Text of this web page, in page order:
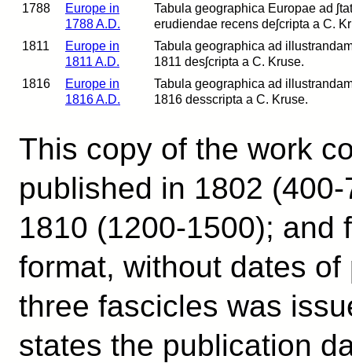
1788
Europe in
1788 A.D.
Tabula geographica Europae ad
erudiendae recens deʃcripta a C.
1811
Europe in
1811 A.D.
Tabula geographica ad
1811 desʃcripta a C. Kruse.
1816
Europe in
1816 A.D.
Tabula geographica ad
1816 desscripta a C. Kruse.
This copy of the work
published in 1802
1810 (1200-1500); and
format, without dates
three fascicles was
states the publication